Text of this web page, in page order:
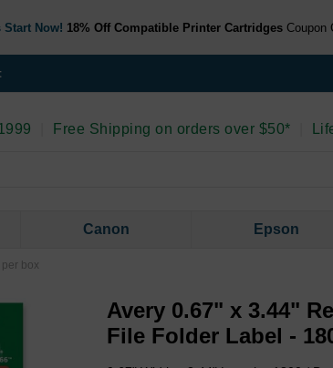
Now! 18% Off Compatible Printer Cartridges Coupon
Free Shipping on orders over $50*
Canon Epson
box
Avery 0.67" x 3.44"
File Folder Label -